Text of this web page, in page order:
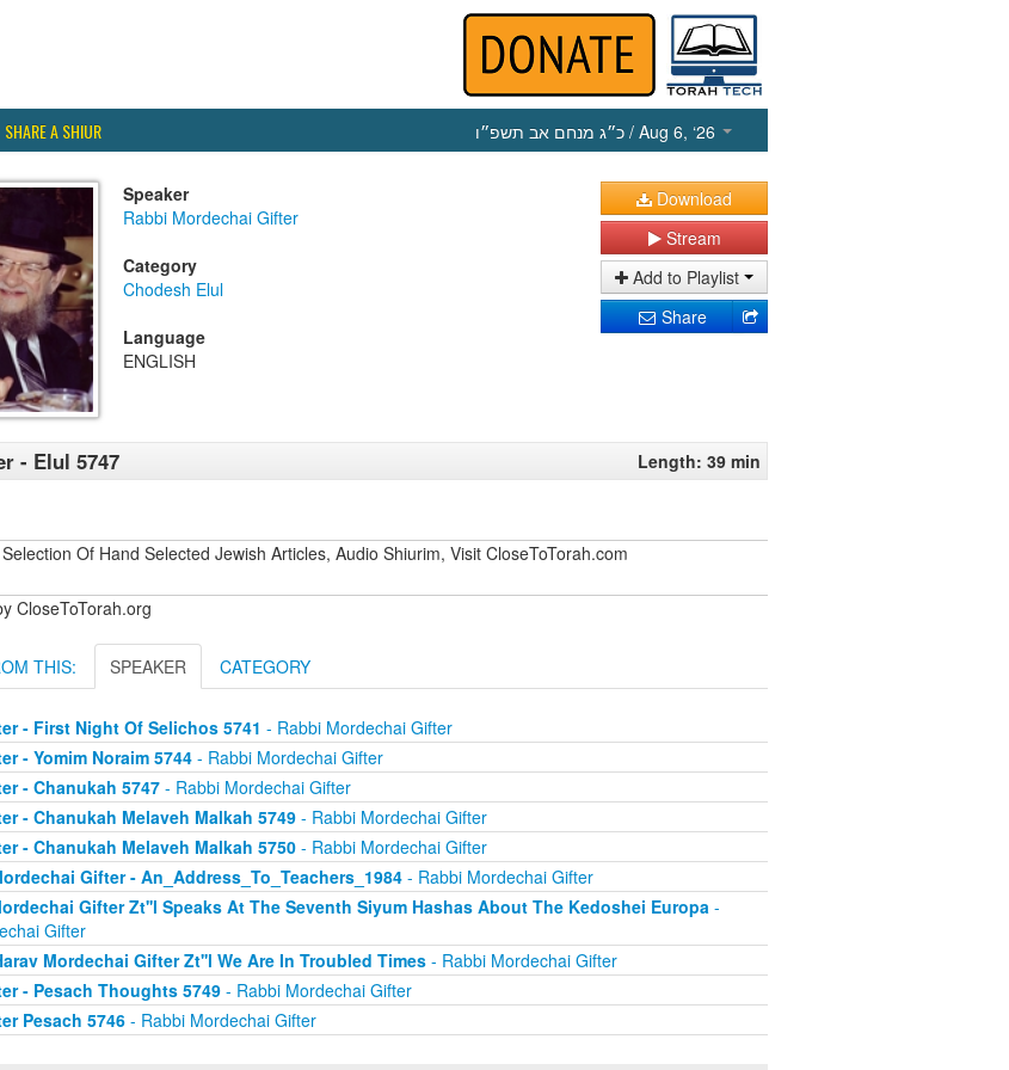
SHARE A SHIUR כ״ג מנחם אב תשפ״ו / Aug 6, ‘26
Speaker
Rabbi Mordechai Gifter
Category
Chodesh Elul
Language
ENGLISH
Download
Stream
Add to Playlist
Share
- Elul 5747 Length: 39 min
Of Hand Selected Jewish Articles, Audio Shiurim, Visit CloseToTorah.com
CloseToTorah.org
THIS: SPEAKER CATEGORY
- First Night Of Selichos 5741 - Rabbi Mordechai Gifter
- Yomim Noraim 5744- Rabbi Mordechai Gifter
- Chanukah 5747- Rabbi Mordechai Gifter
- Chanukah Melaveh Malkah 5749- Rabbi Mordechai Gifter
- Chanukah Melaveh Malkah 5750- Rabbi Mordechai Gifter
Gifter - An_Address_To_Teachers_1984- Rabbi Mordechai Gifter
Gifter Zt''l Speaks At The Seventh Siyum Hashas About The Kedoshei Europa -
Gifter
Mordechai Gifter Zt''l We Are In Troubled Times- Rabbi Mordechai Gifter
- Pesach Thoughts 5749- Rabbi Mordechai Gifter
Pesach 5746- Rabbi Mordechai Gifter